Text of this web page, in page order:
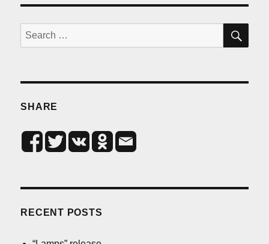
Search
for:
SHARE
RECENT POSTS